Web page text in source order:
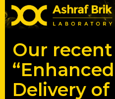
Our
Delivery